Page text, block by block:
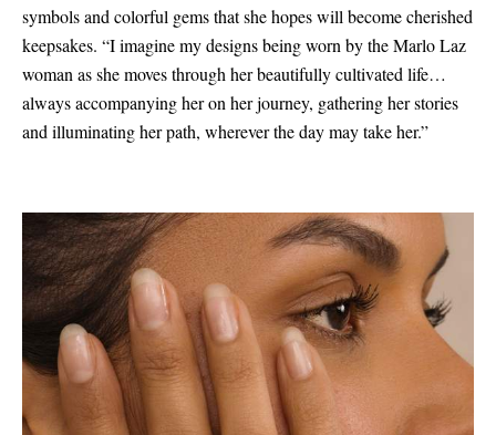
symbols and colorful gems that she hopes will become cherished
keepsakes. “I imagine my designs being worn by the Marlo Laz
woman as she moves through her beautifully cultivated life…
always accompanying her on her journey, gathering her stories
and illuminating her path, wherever the day may take her.”